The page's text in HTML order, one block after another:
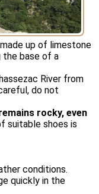
up of limestone
the base of a
River from
do not
rocky, even
suitable shoes is
conditions.
quickly in the